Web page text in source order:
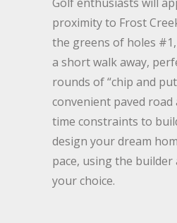
proximity to Frost
the greens of holes
a short walk away,
rounds of “chip and
convenient paved road
time constraints to
design your dream
pace, using the
your choice.